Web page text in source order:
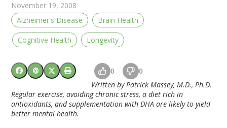
November 19, 2008
Alzheimer's Disease
Brain Health
Cognitive Health Longevity
0 0
Written by Patrick Massey, M.D., Ph.D.
Regular exercise, avoiding chronic stress, a diet rich in
antioxidants, and supplementation with DHA are likely to yield
better mental health.